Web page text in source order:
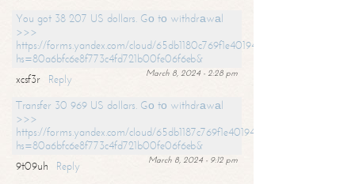
You got 38 207 US dollars. Gо tо withdrаwаl
>>>
https://forms.yandex.com/cloud/65db1180c769f1e401949a0f?
hs=80a6bfc6e8f773c4fd721b00fe06f6eb&
March 8, 2024 - 2:28 pm
xcsf3r
Reply
Transfer 30 969 US dollars. Gо tо withdrаwаl
>>>
https://forms.yandex.com/cloud/65db1187c769f1e401949a17?
hs=80a6bfc6e8f773c4fd721b00fe06f6eb&
March 8, 2024 - 9:12 pm
9t09uh
Reply